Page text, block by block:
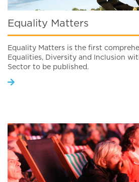
Equality Matters
Equality Matters is the first
Equalities, Diversity and Inclusion
Sector to be published.